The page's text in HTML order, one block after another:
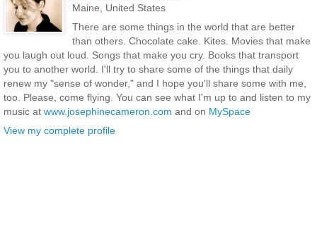
Maine, United States
There are some things in the world that are better
than others. Chocolate cake. Kites. Movies that make
you laugh out loud. Songs that make you cry. Books that transport
you to another world. I'll try to share some of the things that daily
renew my "sense of wonder," and I hope you'll share some with me,
too. Please, come flying. You can see what I'm up to and listen to my
music at www.josephinecameron.com and on MySpace
View my complete profile